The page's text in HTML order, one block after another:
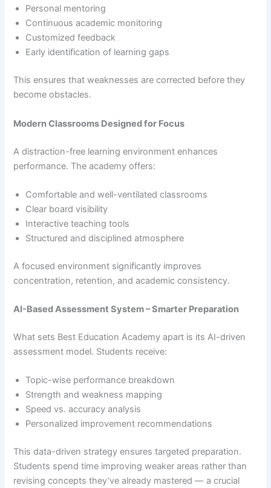
Personal mentoring
Continuous academic monitoring
Customized feedback
Early identification of learning gaps
This ensures that weaknesses are corrected before they
become obstacles.
Modern Classrooms Designed for Focus
A distraction-free learning environment enhances
performance. The academy offers:
Comfortable and well-ventilated classrooms
Clear board visibility
Interactive teaching tools
Structured and disciplined atmosphere
A focused environment significantly improves
concentration, retention, and academic consistency.
AI-Based Assessment System – Smarter Preparation
What sets Best Education Academy apart is its AI-driven
assessment model. Students receive:
Topic-wise performance breakdown
Strength and weakness mapping
Speed vs. accuracy analysis
Personalized improvement recommendations
This data-driven strategy ensures targeted preparation.
Students spend time improving weaker areas rather than
revising concepts they’ve already mastered — a crucial